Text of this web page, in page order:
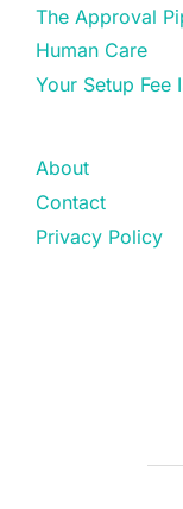
The Approval
Human Care
Your Setup Fee
About
Contact
Privacy Policy